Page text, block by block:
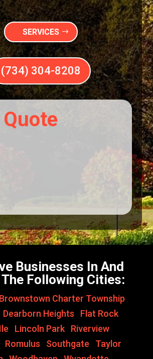
SERVICES
(734) 304-8208
Businesses In And
Following Cities:
Brownstown Charter Township
Dearborn Heights Flat Rock
Lincoln Park Riverview
Romulus Southgate Taylor